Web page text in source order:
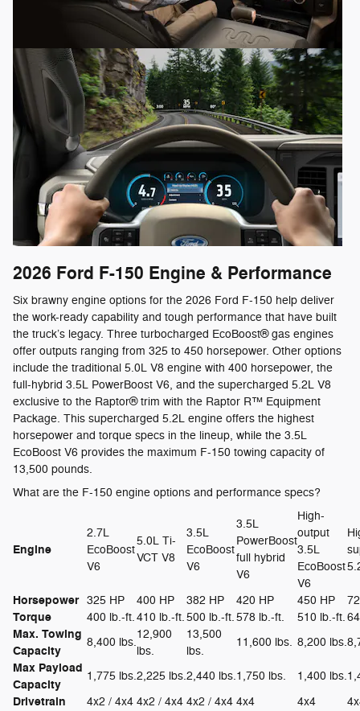
2026 Ford F-150 Engine & Performance
Six brawny engine options for the 2026 Ford F-150 help deliver
the work-ready capability and tough performance that have built
the truck’s legacy. Three turbocharged EcoBoost® gas engines
offer outputs ranging from 325 to 450 horsepower. Other options
include the traditional 5.0L V8 engine with 400 horsepower, the
full-hybrid 3.5L PowerBoost V6, and the supercharged 5.2L V8
exclusive to the Raptor® trim with the Raptor R™ Equipment
Package. This supercharged 5.2L engine offers the highest
horsepower and torque specs in the lineup, while the 3.5L
EcoBoost V6 provides the maximum F-150 towing capacity of
13,500 pounds.
What are the F-150 engine options and performance specs?
Engine
2.7L
EcoBoost
V6
5.0L Ti-
VCT V8
3.5L
EcoBoost
V6
3.5L
PowerBoost
full hybrid
V6
High-
output
3.5L
EcoBoost
V6
Horsepower 325 HP 400 HP 382 HP 420 HP 450 HP
Torque 400 lb.-ft.410 lb.-ft.500 lb.-ft.578 lb.-ft. 510 lb.-ft.
Max. Towing
Capacity
8,400 lbs.
12,900
lbs.
13,500
lbs.
11,600 lbs. 8,200 lbs.
Max Payload
Capacity
1,775 lbs.2,225 lbs.2,440 lbs.1,750 lbs. 1,400 lbs.
Drivetrain 4x2 / 4x4 4x2 / 4x4 4x2 / 4x4 4x4 4x4